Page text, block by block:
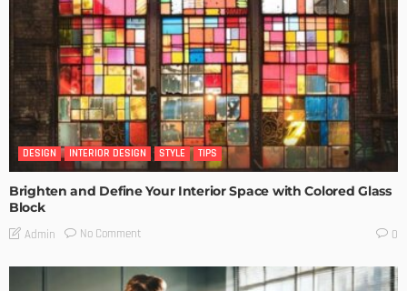
DESIGN INTERIOR DESIGN STYLE TIPS
Brighten and Define Your Interior Space with Colored Glass
Block
Admin No Comment 0